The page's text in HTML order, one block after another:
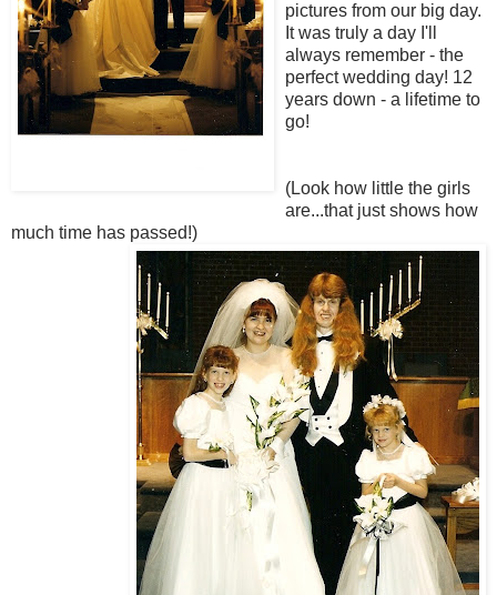
pictures from our big day.
It was truly a day I'll
always remember - the
perfect wedding day! 12
years down - a lifetime to
go!
(Look how little the girls
are...that just shows how
much time has passed!)